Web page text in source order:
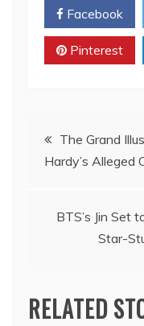
Facebook
Pinterest
Post
navigation
The Grand
Hardy’s Alleged
BTS’s Jin Set
Star-
RELATED